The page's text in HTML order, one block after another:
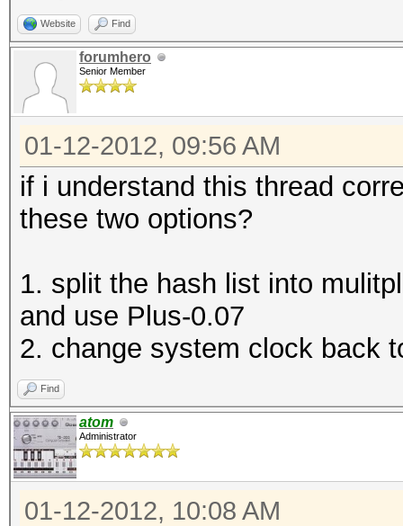
Website Find
forumhero
Senior Member
01-12-2012, 09:56 AM
if i understand this thread
these two options?
1. split the hash list into
and use Plus-0.07
2. change system clock back
Find
atom
Administrator
01-12-2012, 10:08 AM